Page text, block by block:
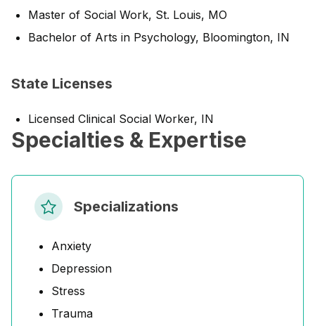
Master of Social Work, St. Louis, MO
Bachelor of Arts in Psychology, Bloomington, IN
State Licenses
Licensed Clinical Social Worker, IN
Specialties & Expertise
Specializations
Anxiety
Depression
Stress
Trauma